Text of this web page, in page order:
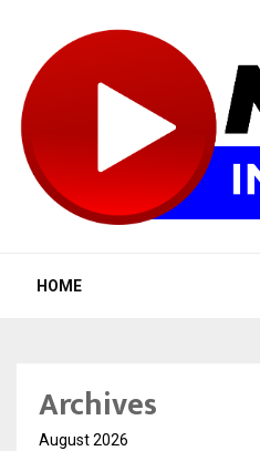
HOME
Archives
August 2026